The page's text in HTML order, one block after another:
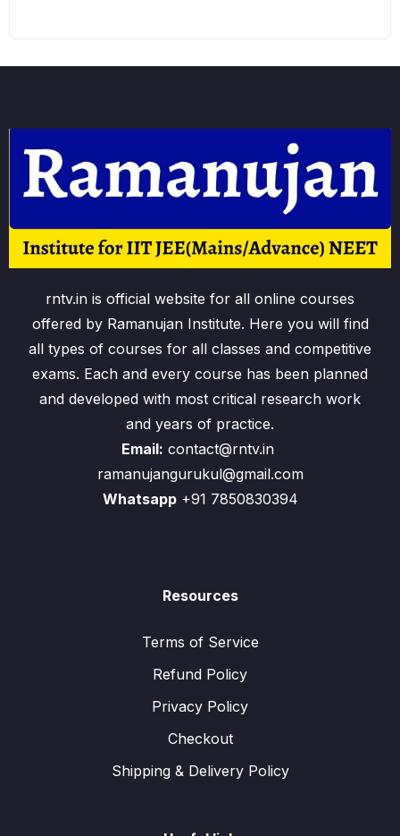
rntv.in is official website for all online courses
offered by Ramanujan Institute. Here you will find
all types of courses for all classes and competitive
exams. Each and every course has been planned
and developed with most critical research work
and years of practice.
Email: contact@rntv.in
ramanujangurukul@gmail.com
Whatsapp+91 7850830394
Resources
Terms of Service
Refund Policy
Privacy Policy
Checkout
Shipping & Delivery Policy